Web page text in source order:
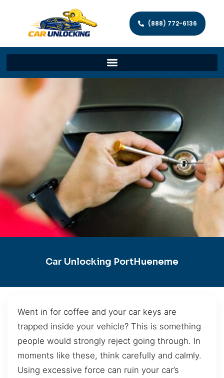
(888) 772-6136
Car Unlocking PortHueneme
Went in for coffee and your car keys are
trapped inside your vehicle? This is something
people would strongly reject going through. In
moments like these, think carefully and calmly.
Using excessive force can ruin your car’s